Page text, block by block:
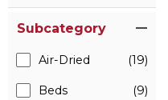
Subcategory
Air-Dried (19)
Beds (9)